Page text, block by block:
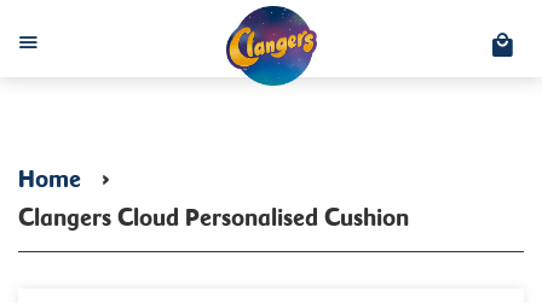
Menu
Home ›
Clangers Cloud Personalised Cushion